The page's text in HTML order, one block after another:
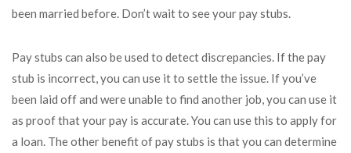
been married before. Don’t wait to see your pay stubs.
Pay stubs can also be used to detect discrepancies. If the pay
stub is incorrect, you can use it to settle the issue. If you’ve
been laid off and were unable to find another job, you can use it
as proof that your pay is accurate. You can use this to apply for
a loan. The other benefit of pay stubs is that you can determine